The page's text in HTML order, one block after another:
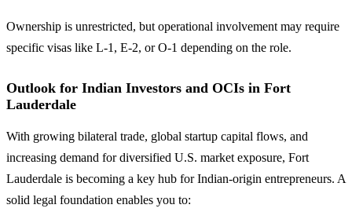
Ownership is unrestricted, but operational involvement may require
specific visas like L-1, E-2, or O-1 depending on the role.
Outlook for Indian Investors and OCIs in Fort
Lauderdale
With growing bilateral trade, global startup capital flows, and
increasing demand for diversified U.S. market exposure, Fort
Lauderdale is becoming a key hub for Indian-origin entrepreneurs. A
solid legal foundation enables you to: